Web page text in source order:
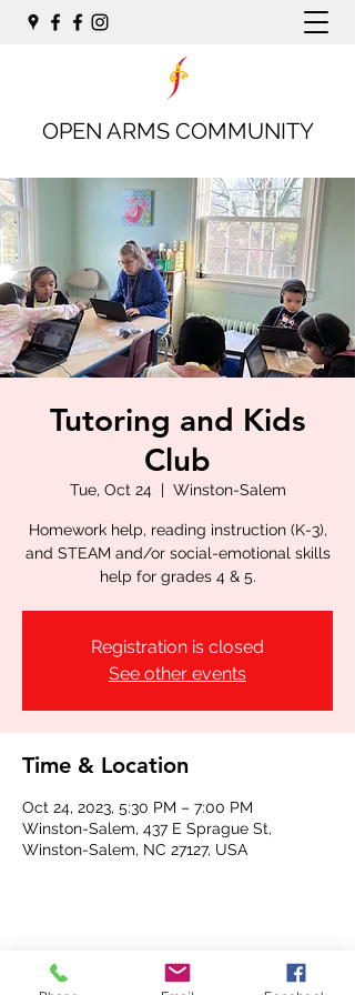
OPEN ARMS COMMUNITY
Tutoring and Kids
Club
Tue, Oct 24
  |
Winston-Salem
Homework help, reading instruction (K-3),
and STEAM and/or social-emotional skills
help for grades 4 & 5.
Registration is closed
See other events
Time & Location
Oct 24, 2023, 5:30 PM – 7:00 PM
Winston-Salem, 437 E Sprague St,
Winston-Salem, NC 27127, USA
Share this event